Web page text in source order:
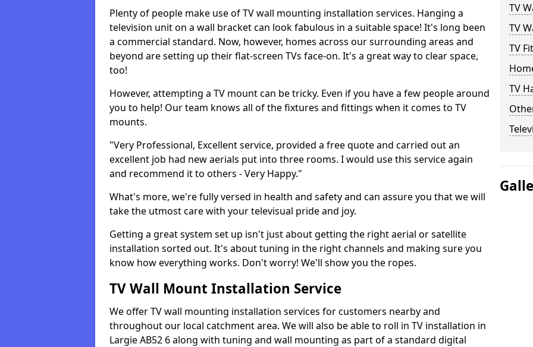
Plenty of people make use of TV wall mounting installation services. Hanging a
television unit on a wall bracket can look fabulous in a suitable space! It's long been
a commercial standard. Now, however, homes across our surrounding areas and
beyond are setting up their flat-screen TVs face-on. It's a great way to clear space,
too!
However, attempting a TV mount can be tricky. Even if you have a few people around
you to help! Our team knows all of the fixtures and fittings when it comes to TV
mounts.
"Very Professional, Excellent service, provided a free quote and carried out an
excellent job had new aerials put into three rooms. I would use this service again
and recommend it to others - Very Happy."
What's more, we're fully versed in health and safety and can assure you that we will
take the utmost care with your televisual pride and joy.
Getting a great system set up isn't just about getting the right aerial or satellite
installation sorted out. It's about tuning in the right channels and making sure you
know how everything works. Don't worry! We'll show you the ropes.
TV Wall Mount Installation Service
We offer TV wall mounting installation services for customers nearby and
throughout our local catchment area. We will also be able to roll in TV installation in
Largie AB52 6 along with tuning and wall mounting as part of a standard digital
TV
TV
TV
TV